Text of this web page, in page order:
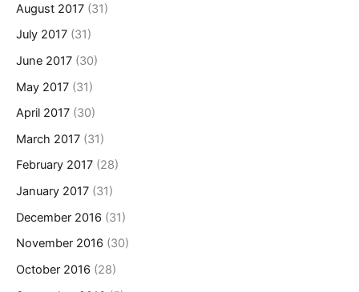
August 2017 (31)
July 2017 (31)
June 2017 (30)
May 2017 (31)
April 2017 (30)
March 2017 (31)
February 2017 (28)
January 2017 (31)
December 2016 (31)
November 2016 (30)
October 2016 (28)